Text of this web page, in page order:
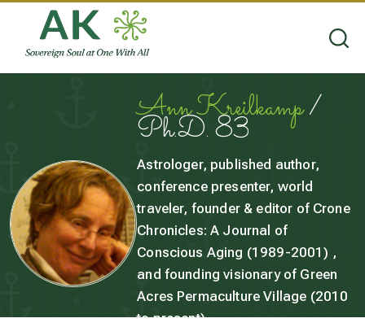
Ann Kreilkamp/
Ph.D. 83
Astrologer, published author,
conference presenter, world
traveler, founder & editor of Crone
Chronicles: A Journal of
Conscious Aging (1989-2001) ,
and founding visionary of Green
Acres Permaculture Village (2010
to present).